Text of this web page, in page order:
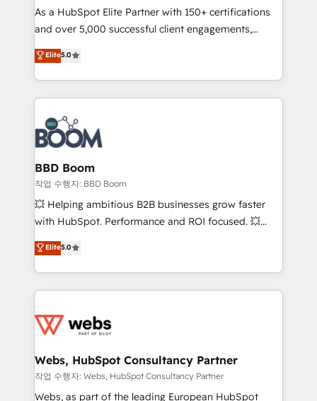
de conversion qui transforment les visiteurs en
opportunités d'affaires ➤ La mise en place de
stratégies d'acquisition marketing (SEO, SEA,
inbound, automatisation marketing, ABM, IA,
emailing) Informations clés : - 10 ans d'expérience -
100+ intégrations CRM HubSpot réussies - 40
experts conseil - 150 certifications HubSpot
cumulées
As a HubSpot Elite Partner with 150+ certifications
and over 5,000 successful client engagements,
Vonazon turns marketing complexity into
measurable, scalable growth. From onboarding to
enterprise-grade campaigns, our in-house team
builds scalable strategies that drive long-term
revenue. ⚙️ HubSpot Integration & Optimization •
Seamless CRM, CMS, and automation setup •
Complex platform migrations and data cleanups •
Custom APIs and third-party integrations 📈 End-to-
End Revenue Acceleration • Lifecycle marketing and
pipeline growth programs • Sales enablement tools
and CRM optimization • Retention strategies with
Execution • 750+ onboardings and 2,000+
implementations • Deep expertise across marketing,
Elite5.0
BBD Boom
작업 수행자: BBD Boom
💥 Helping ambitious B2B businesses grow faster
with HubSpot. Performance and ROI focused. 💥
BBD Boom is the HubSpot partner that can help you
to HubSpot Better. We work with your teams to
solve all your HubSpot challenges and improve user
adoption, sales process and marketing results.
the first time 🔧 Designing and optimising your
and build using HubSpot 🔌 Integrating HubSpot
with other systems 🎓 Training your teams to be
HubSpot pros 📊 Lead generation services using
Elite5.0
Webs, HubSpot Consultancy Partner
작업 수행자: Webs, HubSpot Consultancy Partner
Webs, as part of the leading European HubSpot